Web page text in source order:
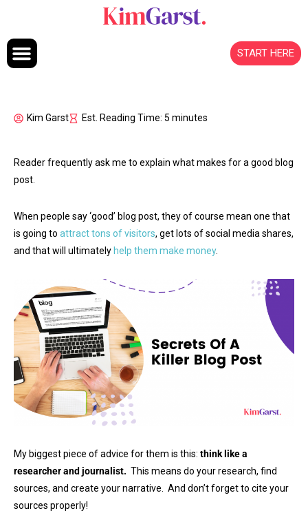
START HERE
Kim Garst Est. Reading Time: 5 minutes
Reader frequently ask me to explain what makes for a good blog
post.
When people say ‘good’ blog post, they of course mean one that
is going to attract tons of visitors, get lots of social media shares,
and that will ultimately help them make money.
My biggest piece of advice for them is this: think like a
researcher and journalist. This means do your research, find
sources, and create your narrative. And don’t forget to cite your
sources properly!